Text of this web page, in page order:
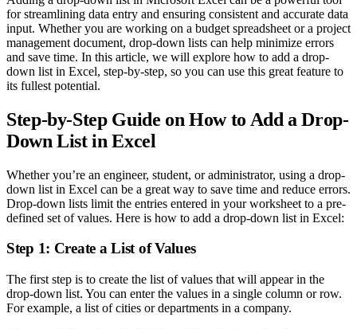
for streamlining data entry and ensuring consistent and accurate data
input. Whether you are working on a budget spreadsheet or a project
management document, drop-down lists can help minimize errors
and save time. In this article, we will explore how to add a drop-
down list in Excel, step-by-step, so you can use this great feature to
its fullest potential.
Step-by-Step Guide on How to Add a Drop-
Down List in Excel
Whether you’re an engineer, student, or administrator, using a drop-
down list in Excel can be a great way to save time and reduce errors.
Drop-down lists limit the entries entered in your worksheet to a pre-
defined set of values. Here is how to add a drop-down list in Excel:
Step 1: Create a List of Values
The first step is to create the list of values that will appear in the
drop-down list. You can enter the values in a single column or row.
For example, a list of cities or departments in a company.